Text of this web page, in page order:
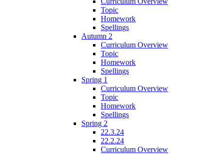
Topic
Homework
Spellings
Autumn 2
Curriculum Overview
Topic
Homework
Spellings
Spring 1
Curriculum Overview
Topic
Homework
Spellings
Spring 2
22.3.24
22.2.24
Curriculum Overview